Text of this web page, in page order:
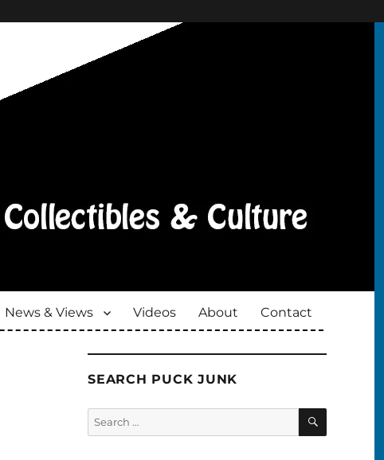
News & Views Videos About Contact
SEARCH PUCK JUNK
Search
for:
SEARCH